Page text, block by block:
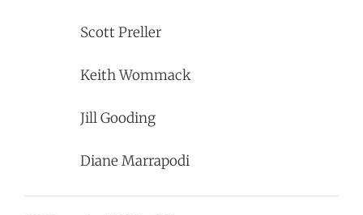
Scott Preller
Keith Wommack
Jill Gooding
Diane Marrapodi